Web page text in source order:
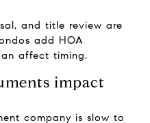
and title review are
add HOA
affect timing.
impact
company is slow to